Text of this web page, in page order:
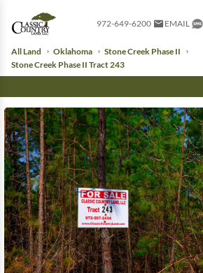
972-649-6200 EMAIL
All Land Oklahoma
Stone Creek Phase II
Stone Creek Phase II Tract 243